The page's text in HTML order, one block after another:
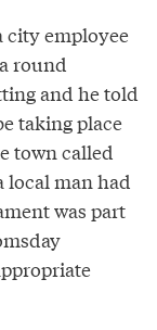
city employee
round
and he told
taking place
town called
local man had
was part